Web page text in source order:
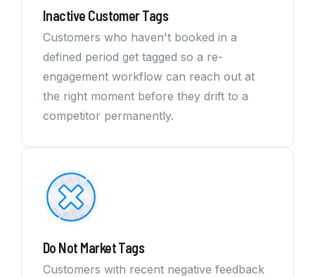
Inactive Customer Tags
Customers who haven't booked in a
defined period get tagged so a re-
engagement workflow can reach out at
the right moment before they drift to a
competitor permanently.
Do Not Market Tags
Customers with recent negative feedback